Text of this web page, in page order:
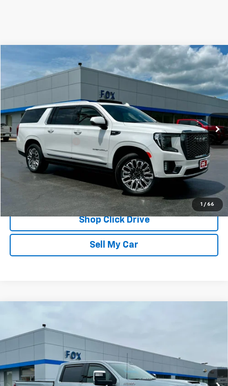
1 / 66
Used GMC Yukon XL Denali Ultimate
Price Drop
1GKS2KKL9RR311638 Stock:20195Model:
32,225 mi Ext.
$75,975
PETE SAYS
Less
Documentation Fee $175
REQUEST INFORMATION
CALL
Shop Click Drive
Sell My Car
Compare Vehicle
Price Drop
VIN:
2GC4YVE78R1172761Stock: Model:CK30743
15,700 mi Int.
Less